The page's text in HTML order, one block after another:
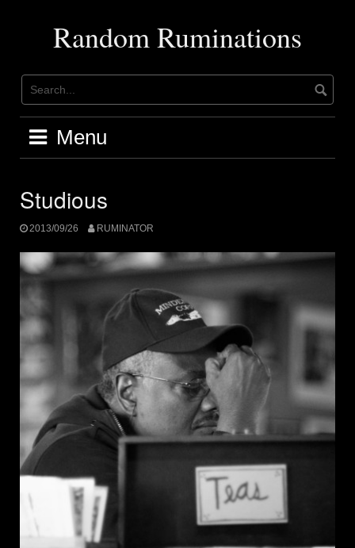
Random Ruminations
Menu
Studious
2013/09/26 RUMINATOR